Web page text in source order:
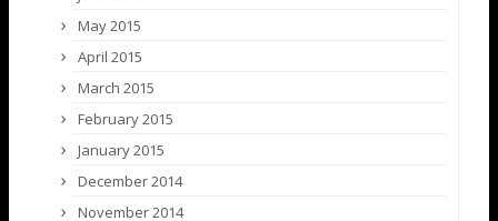
May 2015
April 2015
March 2015
February 2015
January 2015
December 2014
November 2014